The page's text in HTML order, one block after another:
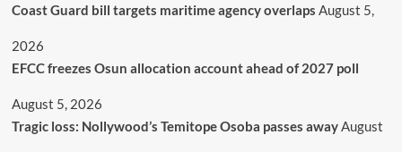
Coast Guard bill targets maritime agency overlaps August 5,
2026
EFCC freezes Osun allocation account ahead of 2027 poll
August 5, 2026
Tragic loss: Nollywood’s Temitope Osoba passes awayAugust